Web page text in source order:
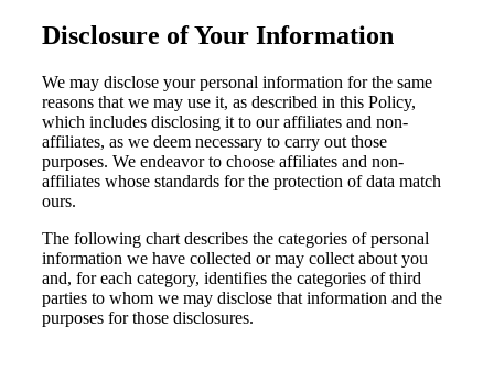
Disclosure of Your Information
We may disclose your personal information for the same
reasons that we may use it, as described in this Policy,
which includes disclosing it to our affiliates and non-
affiliates, as we deem necessary to carry out those
purposes. We endeavor to choose affiliates and non-
affiliates whose standards for the protection of data match
ours.
The following chart describes the categories of personal
information we have collected or may collect about you
and, for each category, identifies the categories of third
parties to whom we may disclose that information and the
purposes for those disclosures.